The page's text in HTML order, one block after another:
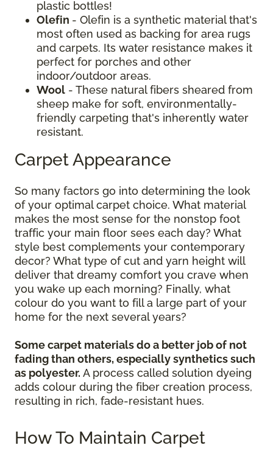
plastic bottles!
Olefin - Olefin is a synthetic material that's
most often used as backing for area rugs
and carpets. Its water resistance makes it
perfect for porches and other
indoor/outdoor areas.
Wool - These natural fibers sheared from
sheep make for soft, environmentally-
friendly carpeting that's inherently water
resistant.
Carpet Appearance
So many factors go into determining the look
of your optimal carpet choice. What material
makes the most sense for the nonstop foot
traffic your main floor sees each day? What
style best complements your contemporary
decor? What type of cut and yarn height will
deliver that dreamy comfort you crave when
you wake up each morning? Finally, what
colour do you want to fill a large part of your
home for the next several years?
Some carpet materials do a better job of not
fading than others, especially synthetics such
as polyester. A process called solution dyeing
adds colour during the fiber creation process,
resulting in rich, fade-resistant hues.
How To Maintain Carpet